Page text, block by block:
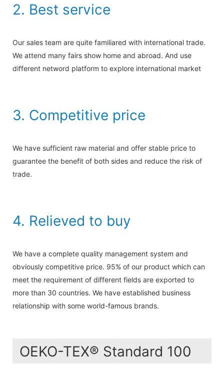
2. Best service
Our sales team are quite familiared with international trade.
We attend many fairs show home and abroad. And use
different netword platform to explore international market
3. Competitive price
We have sufficient raw material and offer stable price to
guarantee the benefit of both sides and reduce the risk of
trade.
4. Relieved to buy
We have a complete quality management system and
obviously competitive price. 95% of our product which can
meet the requirement of different fields are exported to
more than 30 countries. We have established business
relationship with some world-famous brands.
OEKO-TEX® Standard 100